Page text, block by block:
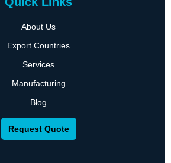
About Us
Export Countries
Services
Manufacturing
Blog
Request Quote